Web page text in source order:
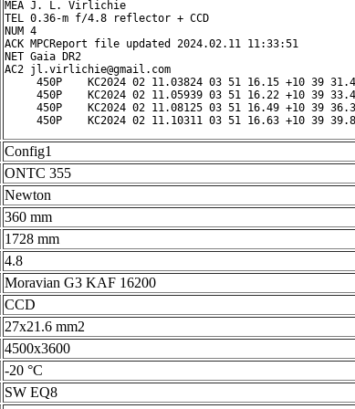
MEA J. L. Virlichie
TEL 0.36-m f/4.8 reflector + CCD
NUM 4
ACK MPCReport file updated 2024.02.11 11:33:51
NET Gaia DR2
AC2 jl.virlichie@gmail.com
450P    KC2024 02 11.03824 03 51 16.15 +10 39
450P    KC2024 02 11.05939 03 51 16.22 +10 39
450P    KC2024 02 11.08125 03 51 16.49 +10 39
450P    KC2024 02 11.10311 03 51 16.63 +10 39
Config1
ONTC 355
Newton
360 mm
1728 mm
4.8
Moravian G3 KAF 16200
CCD
27x21.6 mm2
4500x3600
-20 °C
SW EQ8